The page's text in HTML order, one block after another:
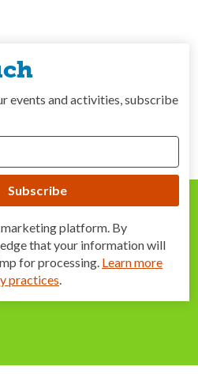
events and activities, subscribe
platform. By
that your information will
for processing. Learn more
practices